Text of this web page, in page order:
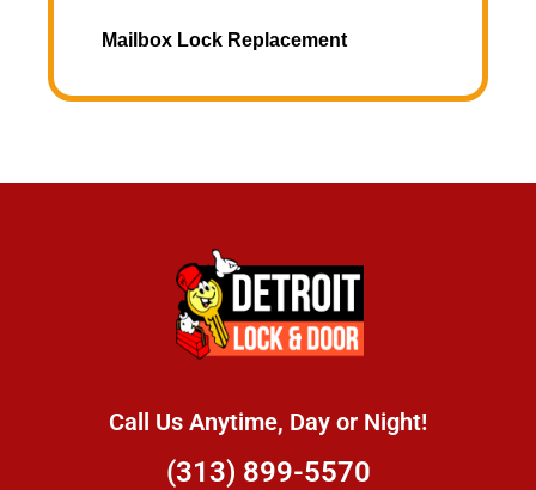
Mailbox Lock Replacement
Call Us Anytime, Day or Night!
(313) 899-5570